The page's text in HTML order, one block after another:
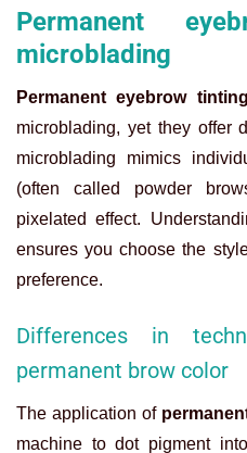
Permanent
microblading
Permanent eyebrow tinting
microblading, yet they offer
microblading mimics
(often called powder
pixelated effect.
ensures you choose the
preference.
Differences in
permanent brow color
The application of
machine to dot pigment